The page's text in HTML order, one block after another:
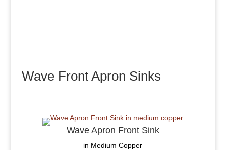
Wave Front Apron Sinks
Wave Apron Front Sink
in Medium Copper